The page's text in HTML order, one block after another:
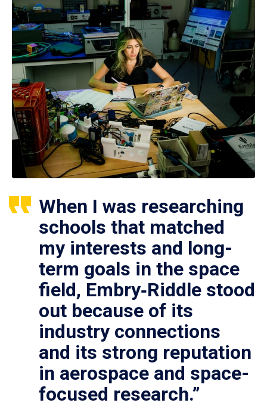
When I was researching
schools that matched
my interests and long-
term goals in the space
field, Embry‑Riddle stood
out because of its
industry connections
and its strong reputation
in aerospace and space-
focused research.”